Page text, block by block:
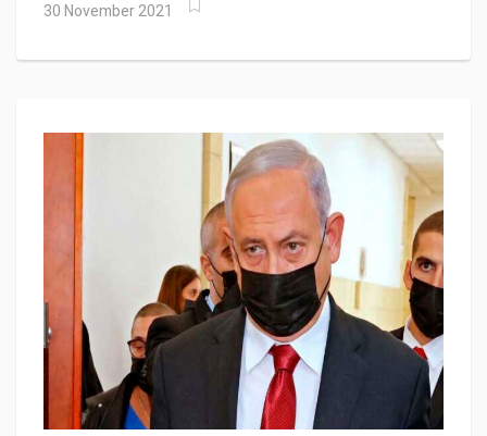
30 November 2021